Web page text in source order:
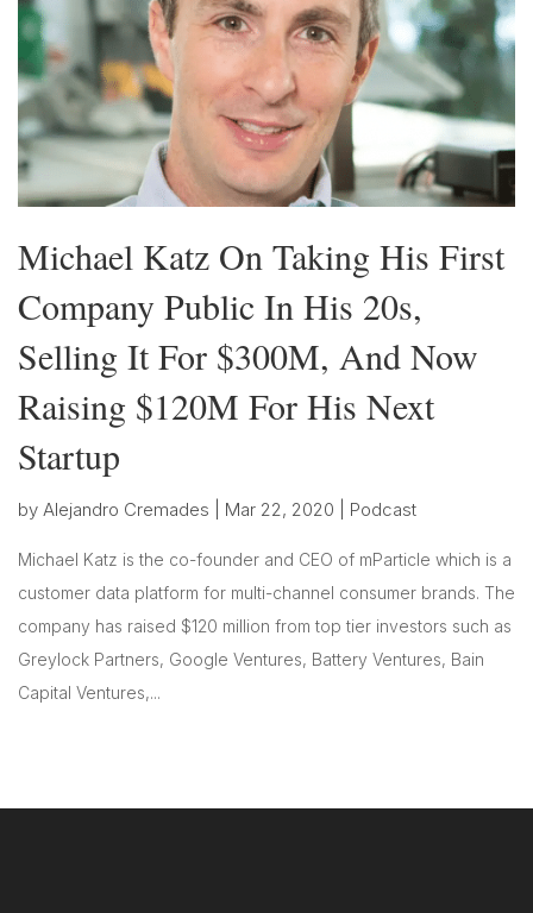
Michael Katz On Taking His First
Company Public In His 20s,
Selling It For $300M, And Now
Raising $120M For His Next
Startup
by Alejandro Cremades Mar 22, 2020 Podcast
Michael Katz is the co-founder and CEO of mParticle which is a
customer data platform for multi-channel consumer brands. The
company has raised $120 million from top tier investors such as
Greylock Partners, Google Ventures, Battery Ventures, Bain
Capital Ventures,...